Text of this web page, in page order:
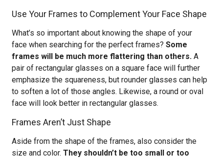
Use Your Frames to Complement Your Face Shape
What’s so important about knowing the shape of your
face when searching for the perfect frames? Some
frames will be much more flattering than others. A
pair of rectangular glasses on a square face will further
emphasize the squareness, but rounder glasses can help
to soften a lot of those angles. Likewise, a round or oval
face will look better in rectangular glasses.
Frames Aren’t Just Shape
Aside from the shape of the frames, also consider the
size and color. They shouldn’t be too small or too